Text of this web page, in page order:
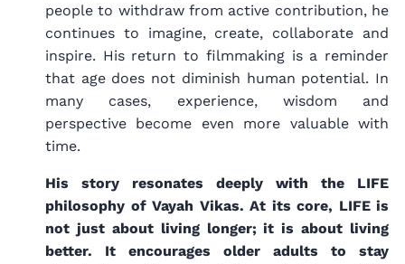
people to withdraw from active contribution, he
continues to imagine, create, collaborate and
inspire. His return to filmmaking is a reminder
that age does not diminish human potential. In
many cases, experience, wisdom and
perspective become even more valuable with
time.
His story resonates deeply with the LIFE
philosophy of Vayah Vikas. At its core, LIFE is
not just about living longer; it is about living
better. It encourages older adults to stay